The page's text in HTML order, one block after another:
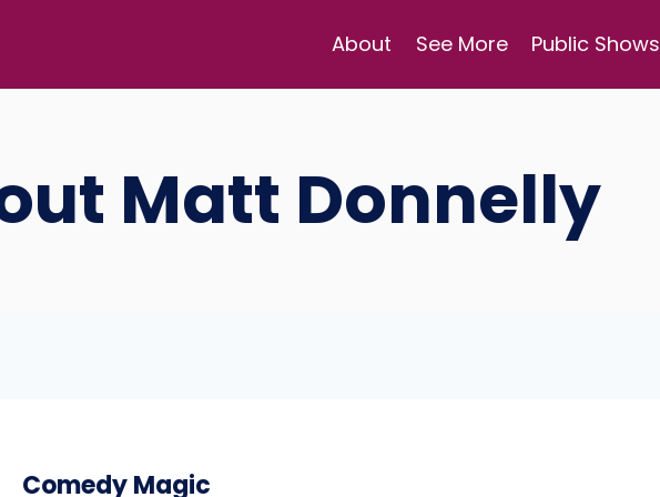
About See More Public Shows
Matt Donnelly
Comedy Magic